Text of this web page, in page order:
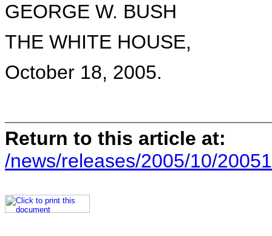
GEORGE W. BUSH
THE WHITE HOUSE,
October 18, 2005.
Return to this article at:
/news/releases/2005/10/